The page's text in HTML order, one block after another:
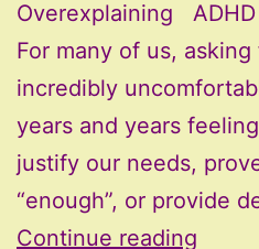
Overexplaining
For many of us,
incredibly
years and years
justify our needs,
“enough”, or provide
Continue reading